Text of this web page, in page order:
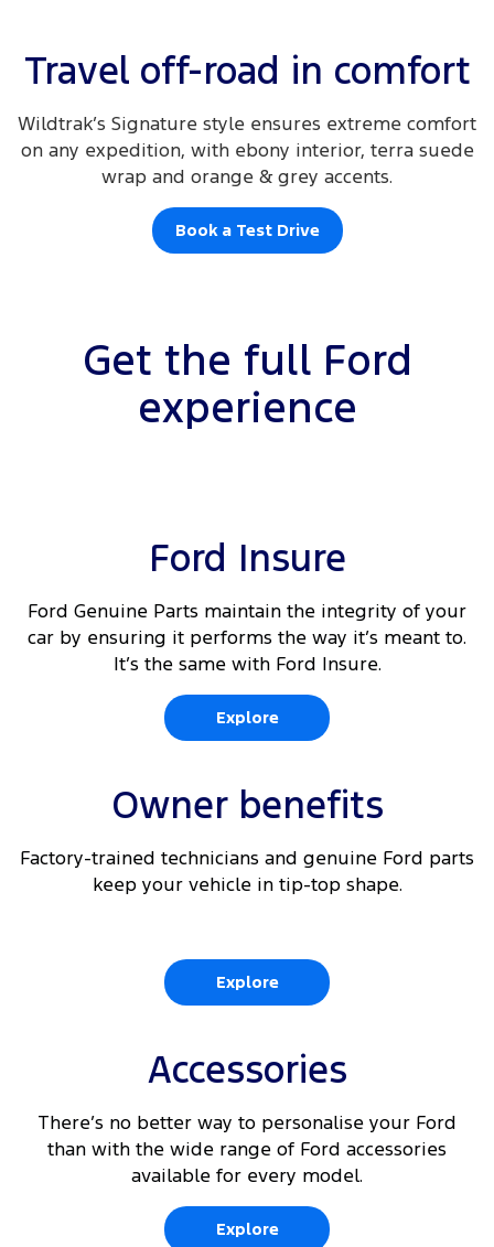
Travel off-road in comfort
Wildtrak’s Signature style ensures extreme comfort
on any expedition, with ebony interior, terra suede
wrap and orange & grey accents.
Book a Test Drive
Get the full Ford
experience
Ford Insure
Ford Genuine Parts maintain the integrity of your
car by ensuring it performs the way it’s meant to.
It’s the same with Ford Insure.
Explore
Owner benefits
Factory-trained technicians and genuine Ford parts
keep your vehicle in tip-top shape.
Explore
Accessories
There’s no better way to personalise your Ford
than with the wide range of Ford accessories
available for every model.
Explore